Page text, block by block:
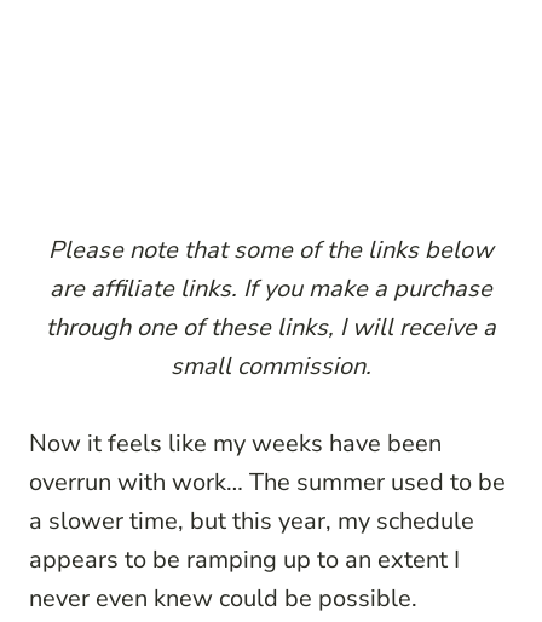
Please note that some of the links below
are affiliate links. If you make a purchase
through one of these links, I will receive a
small commission.
Now it feels like my weeks have been
overrun with work… The summer used to be
a slower time, but this year, my schedule
appears to be ramping up to an extent I
never even knew could be possible.